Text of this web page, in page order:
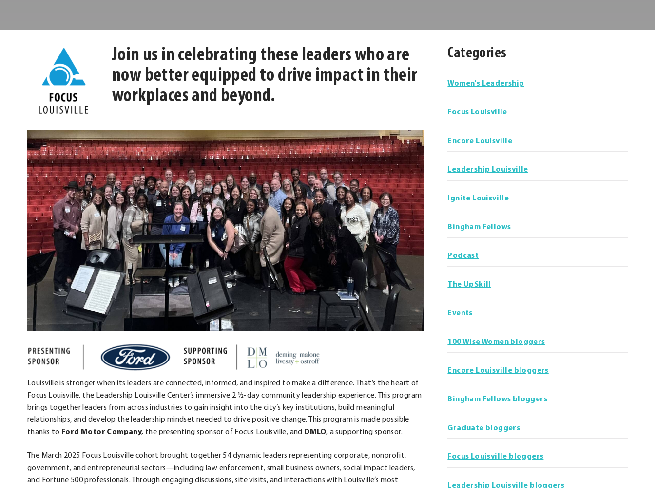
Join us in celebrating these leaders who are
now better equipped to drive impact in their
workplaces and beyond.
Louisville is stronger when its leaders are connected, informed, and inspired to make a difference. That’s the heart of
Focus Louisville, the Leadership Louisville Center’s immersive 2 ½-day community leadership experience. This program
brings together leaders from across industries to gain insight into the city’s key institutions, build meaningful
relationships, and develop the leadership mindset needed to drive positive change. This program is made possible
thanks to Ford Motor Company, the presenting sponsor of Focus Louisville, and DMLO, a supporting sponsor.
The March 2025 Focus Louisville cohort brought together 54 dynamic leaders representing corporate, nonprofit,
government, and entrepreneurial sectors—including law enforcement, small business owners, social impact leaders,
and Fortune 500 professionals. Through engaging discussions, site visits, and interactions with Louisville’s most
Categories
Women's Leadership
Focus Louisville
Encore Louisville
Leadership Louisville
Ignite Louisville
Bingham Fellows
Podcast
The UpSkill
Events
100 Wise Women bloggers
Encore Louisville bloggers
Bingham Fellows bloggers
Graduate bloggers
Focus Louisville bloggers
Leadership Louisville bloggers